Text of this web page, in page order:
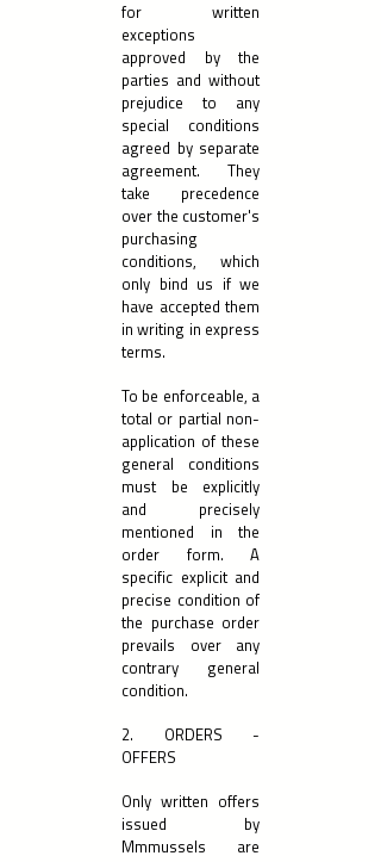
for written
exceptions
approved by the
parties and without
prejudice to any
special conditions
agreed by separate
agreement. They
take precedence
over the customer's
purchasing
conditions, which
only bind us if we
have accepted them
in writing in express
terms.
To be enforceable, a
total or partial non-
application of these
general conditions
must be explicitly
and precisely
mentioned in the
order form. A
specific explicit and
precise condition of
the purchase order
prevails over any
contrary general
condition.
2. ORDERS -
OFFERS
Only written offers
issued by
Mmmussels are